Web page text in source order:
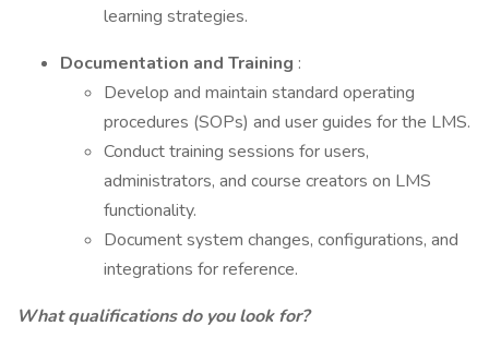
learning strategies.
Documentation and Training :
Develop and maintain standard operating
procedures (SOPs) and user guides for the LMS.
Conduct training sessions for users,
administrators, and course creators on LMS
functionality.
Document system changes, configurations, and
integrations for reference.
What qualifications do you look for?